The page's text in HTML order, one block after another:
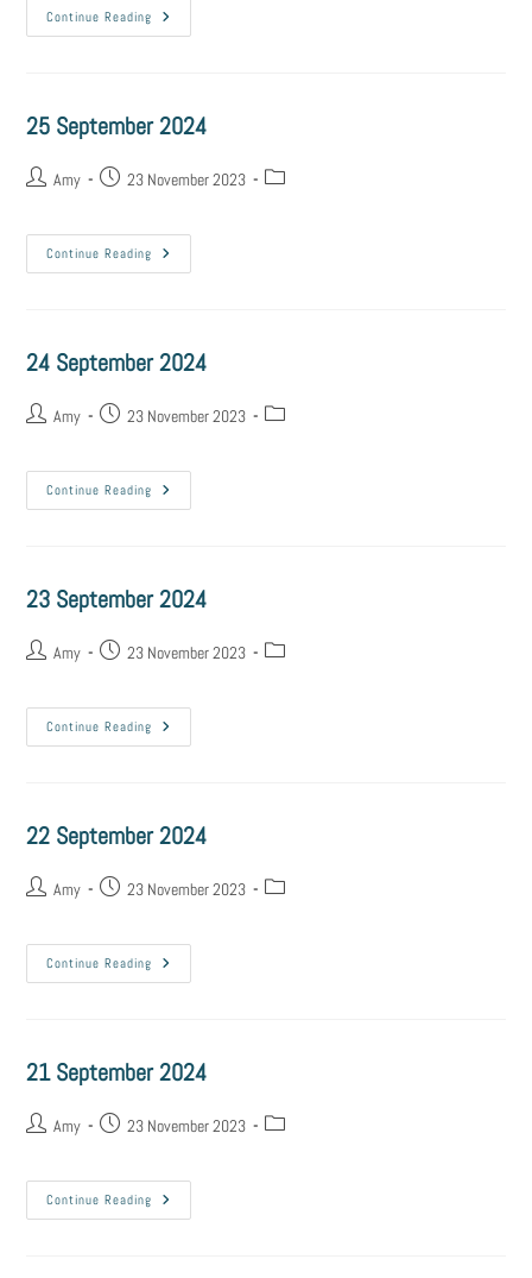
Continue Reading
25 September 2024
Amy 23 November 2023
Continue Reading
24 September 2024
Amy 23 November 2023
Continue Reading
23 September 2024
Amy 23 November 2023
Continue Reading
22 September 2024
Amy 23 November 2023
Continue Reading
21 September 2024
Amy 23 November 2023
Continue Reading